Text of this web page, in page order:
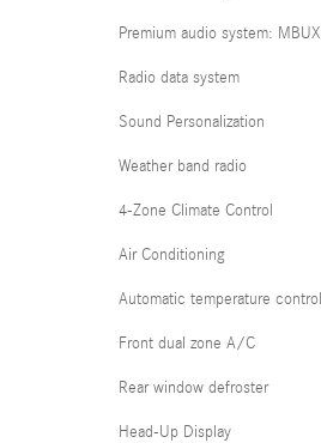
Premium audio system: MBUX
Radio data system
Sound Personalization
Weather band radio
4-Zone Climate Control
Air Conditioning
Automatic temperature control
Front dual zone A/C
Rear window defroster
Head-Up Display